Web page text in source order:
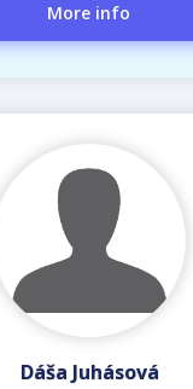
More info
Dáša Juhásová